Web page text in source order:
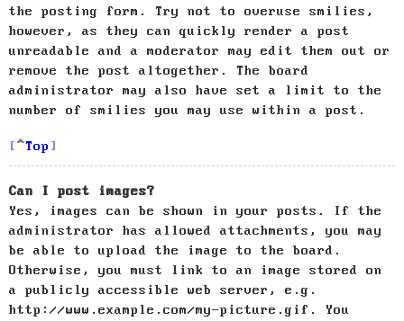
the posting form. Try not to overuse smilies,
however, as they can quickly render a post
unreadable and a moderator may edit them out or
remove the post altogether. The board
administrator may also have set a limit to the
number of smilies you may use within a post.
Top
Can I post images?
Yes, images can be shown in your posts. If the
administrator has allowed attachments, you may
be able to upload the image to the board.
Otherwise, you must link to an image stored on
a publicly accessible web server, e.g.
http://www.example.com/my-picture.gif. You